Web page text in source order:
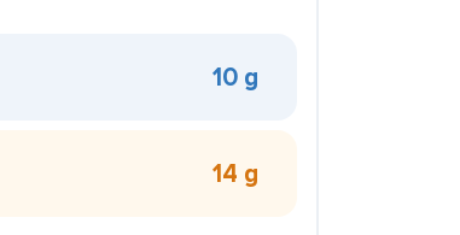
10 g
14 g